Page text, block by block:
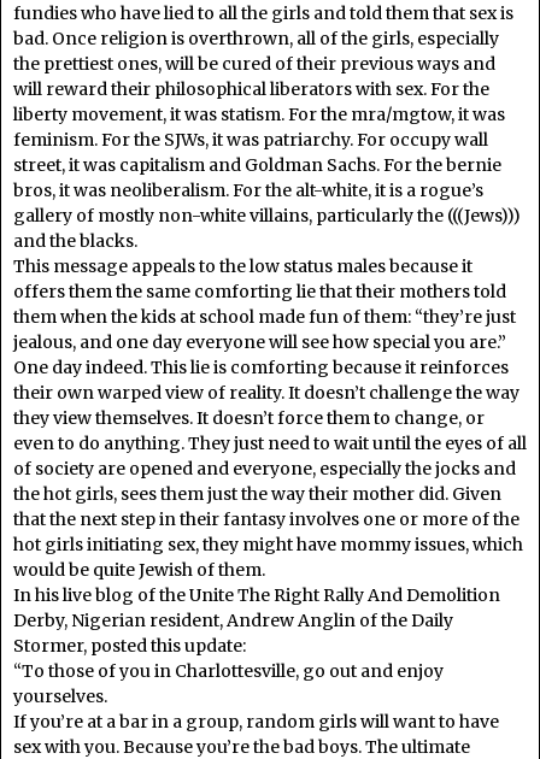
fundies who have lied to all the girls and told them that sex is
bad. Once religion is overthrown, all of the girls, especially
the prettiest ones, will be cured of their previous ways and
will reward their philosophical liberators with sex. For the
liberty movement, it was statism. For the mra/mgtow, it was
feminism. For the SJWs, it was patriarchy. For occupy wall
street, it was capitalism and Goldman Sachs. For the bernie
bros, it was neoliberalism. For the alt-white, it is a rogue’s
gallery of mostly non-white villains, particularly the (((Jews)))
and the blacks.
This message appeals to the low status males because it
offers them the same comforting lie that their mothers told
them when the kids at school made fun of them: “they’re just
jealous, and one day everyone will see how special you are.”
One day indeed. This lie is comforting because it reinforces
their own warped view of reality. It doesn’t challenge the way
they view themselves. It doesn’t force them to change, or
even to do anything. They just need to wait until the eyes of all
of society are opened and everyone, especially the jocks and
the hot girls, sees them just the way their mother did. Given
that the next step in their fantasy involves one or more of the
hot girls initiating sex, they might have mommy issues, which
would be quite Jewish of them.
In his live blog of the Unite The Right Rally And Demolition
Derby, Nigerian resident, Andrew Anglin of the Daily
Stormer, posted this update:
“To those of you in Charlottesville, go out and enjoy
yourselves.
If you’re at a bar in a group, random girls will want to have
sex with you. Because you’re the bad boys. The ultimate